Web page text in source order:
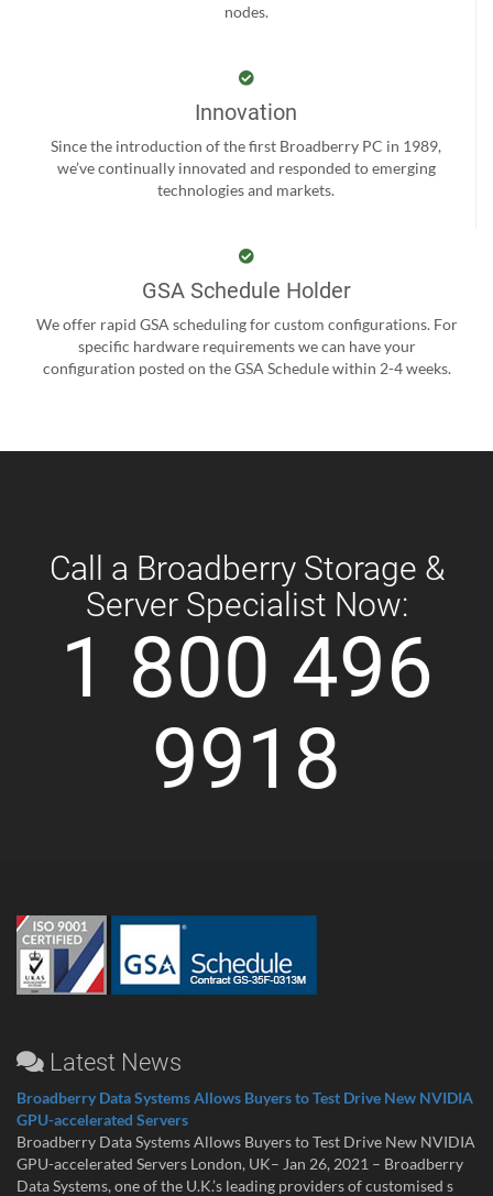
nodes.
Innovation
Since the introduction of the first Broadberry PC in 1989,
we’ve continually innovated and responded to emerging
technologies and markets.
GSA Schedule Holder
We offer rapid GSA scheduling for custom configurations. For
specific hardware requirements we can have your
configuration posted on the GSA Schedule within 2-4 weeks.
Call a Broadberry Storage &
Server Specialist Now:
1 800 496
9918
Latest News
Broadberry Data Systems Allows Buyers to Test Drive New NVIDIA
GPU-accelerated Servers
Broadberry Data Systems Allows Buyers to Test Drive New NVIDIA
GPU-accelerated Servers London, UK– Jan 26, 2021 – Broadberry
Data Systems, one of the U.K.’s leading providers of customised s